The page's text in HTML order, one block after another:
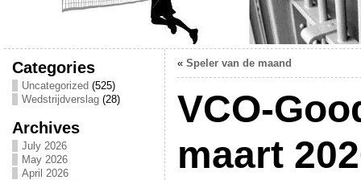
Categories
Uncategorized (525)
Wedstrijdverslag(28)
Archives
July 2026
May 2026
April 2026
« Speler van de maand
VCO-
maart